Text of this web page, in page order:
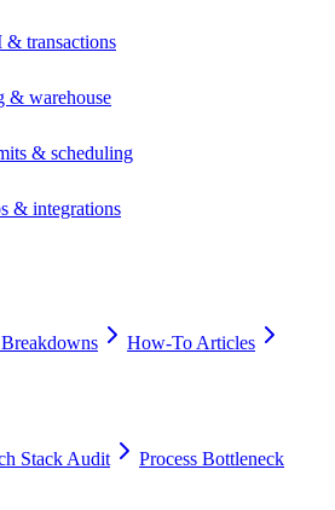
transactions
& warehouse
& scheduling
& integrations
How-To Articles
Stack Audit
Process Bottleneck